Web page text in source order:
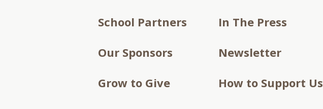
School Partners
Our Sponsors
Grow to Give
In The Press
Newsletter
How to Support Us